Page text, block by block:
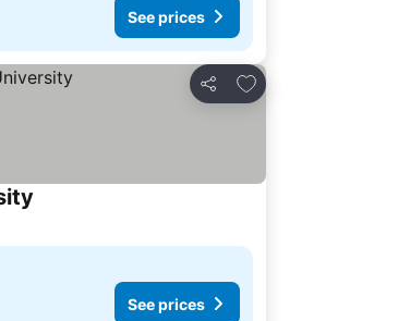
See prices
Share
Add to favorites
See prices